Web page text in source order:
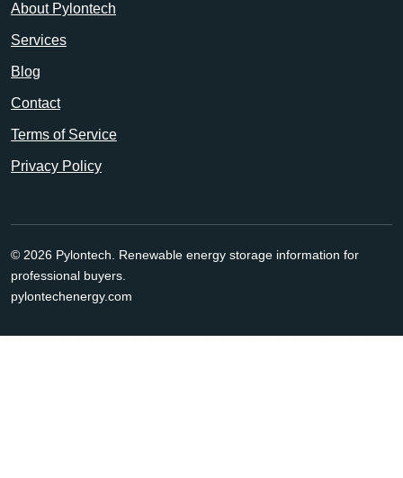
About Pylontech
Services
Blog
Contact
Terms of Service
Privacy Policy
© 2026 Pylontech. Renewable energy storage information for
professional buyers.
pylontechenergy.com